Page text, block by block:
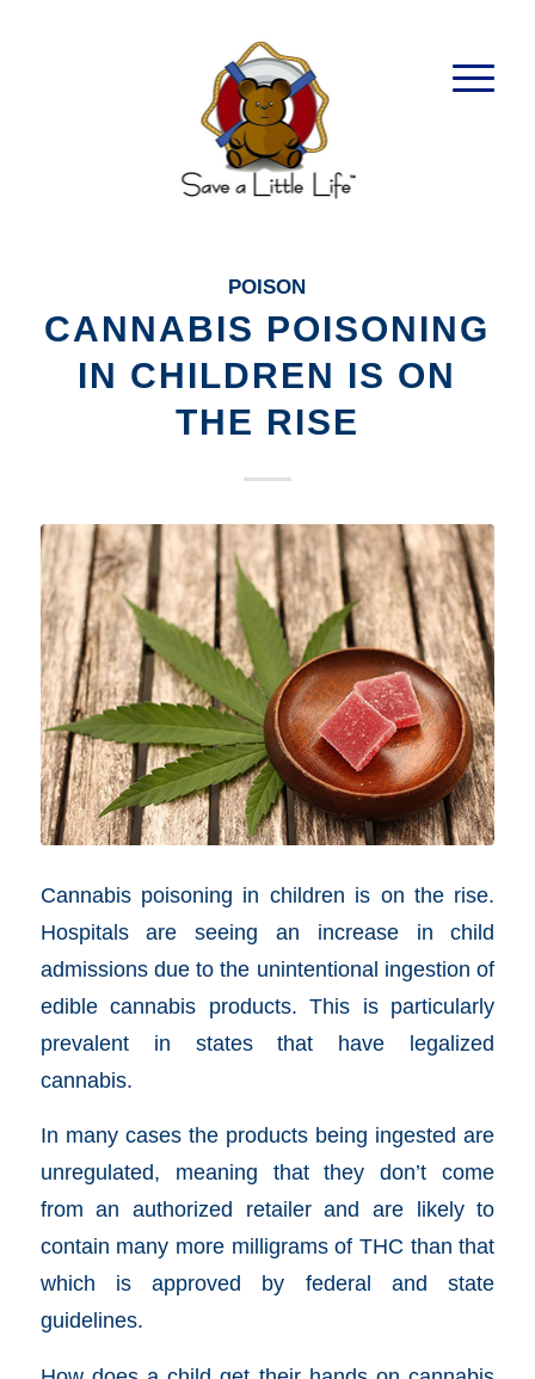
POISON
CANNABIS POISONING
IN CHILDREN IS ON
THE RISE
Cannabis poisoning in children is on the rise.
Hospitals are seeing an increase in child
admissions due to the unintentional ingestion of
edible cannabis products. This is particularly
prevalent in states that have legalized
cannabis.
In many cases the products being ingested are
unregulated, meaning that they don’t come
from an authorized retailer and are likely to
contain many more milligrams of THC than that
which is approved by federal and state
guidelines.